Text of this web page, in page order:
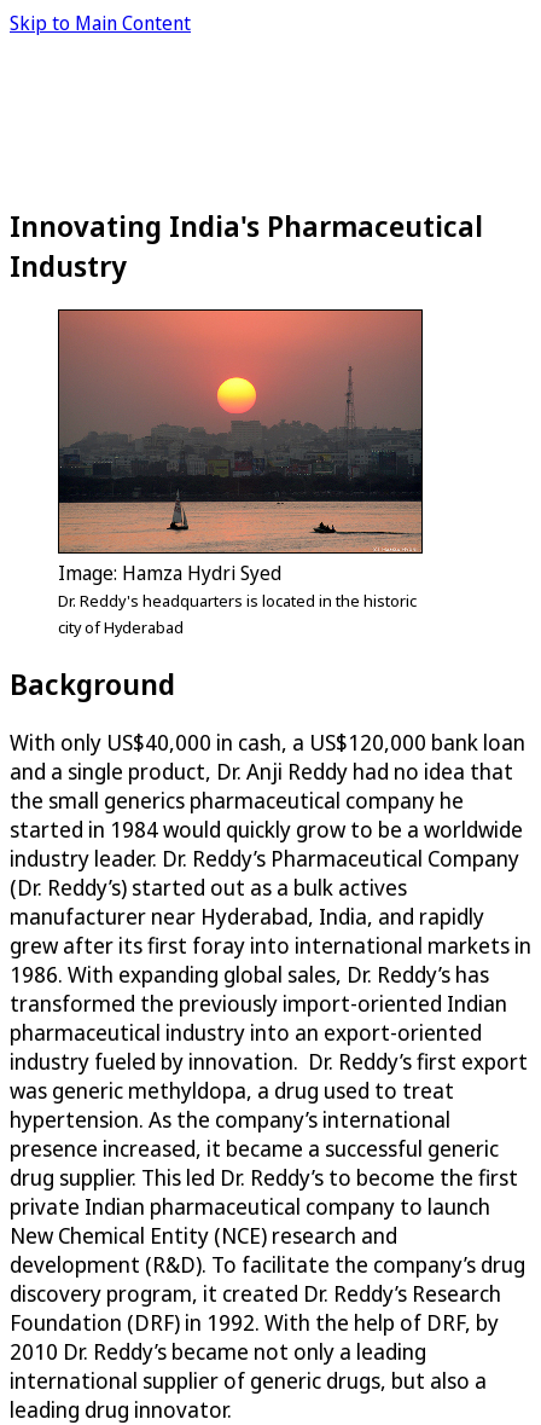
Skip to Main Content
Innovating India's Pharmaceutical
Industry
Image: Hamza Hydri Syed
Dr. Reddy's headquarters is located in the historic
city of Hyderabad
Background
With only US$40,000 in cash, a US$120,000 bank loan
and a single product, Dr. Anji Reddy had no idea that
the small generics pharmaceutical company he
started in 1984 would quickly grow to be a worldwide
industry leader. Dr. Reddy’s Pharmaceutical Company
(Dr. Reddy’s) started out as a bulk actives
manufacturer near Hyderabad, India, and rapidly
grew after its first foray into international markets in
1986. With expanding global sales, Dr. Reddy’s has
transformed the previously import-oriented Indian
pharmaceutical industry into an export-oriented
industry fueled by innovation. Dr. Reddy’s first export
was generic methyldopa, a drug used to treat
hypertension. As the company’s international
presence increased, it became a successful generic
drug supplier. This led Dr. Reddy’s to become the first
private Indian pharmaceutical company to launch
New Chemical Entity (NCE) research and
development (R&D). To facilitate the company’s drug
discovery program, it created Dr. Reddy’s Research
Foundation (DRF) in 1992. With the help of DRF, by
2010 Dr. Reddy’s became not only a leading
international supplier of generic drugs, but also a
leading drug innovator.